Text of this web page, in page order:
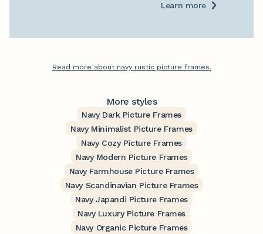
Learn more
Read more about navy rustic picture frames.
More styles
Navy Dark Picture Frames
Navy Minimalist Picture Frames
Navy Cozy Picture Frames
Navy Modern Picture Frames
Navy Farmhouse Picture Frames
Navy Scandinavian Picture Frames
Navy Japandi Picture Frames
Navy Luxury Picture Frames
Navy Organic Picture Frames